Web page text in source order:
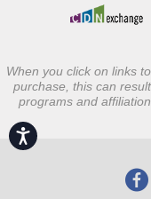
Accessibility
When you click on links
purchase, this can
programs and